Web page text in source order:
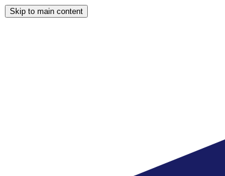
Skip to main content